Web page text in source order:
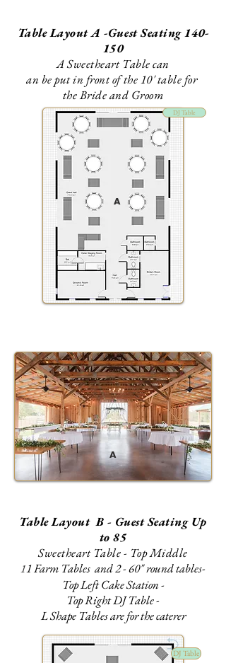
Table Layout A -Guest Seating 140-
150
A Sweetheart Table can
an be put in front of the 10' table for
the Bride and Groom
A
DJ Table
A
Table Layout B - Guest Seating Up
to 85
Sweetheart Table - Top Middle
11 Farm Tables and 2 - 60" round tables-
Top Left Cake Station -
Top Right DJ Table -
L Shape Tables are for the caterer
DJ Table